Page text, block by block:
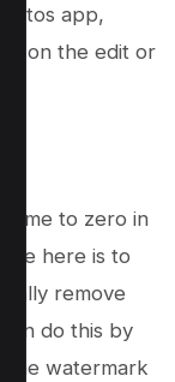
app,
on the edit or
time to zero in
here is to
remove
do this by
the watermark